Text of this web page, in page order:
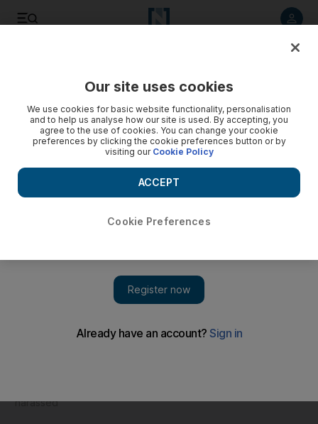
charity dinner
harassed
Our site uses cookies
We use cookies for basic website functionality, personalisation
and to help us analyse how our site is used. By accepting, you
agree to the use of cookies. You can change your cookie
preferences by clicking the cookie preferences button or by
visiting our Cookie Policy
Cookie Preferences
ACCEPT